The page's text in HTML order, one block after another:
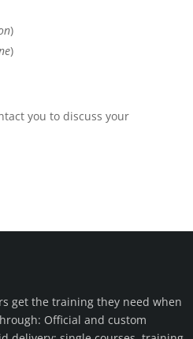
)
)
you to discuss your
get the training they need when
Official and custom